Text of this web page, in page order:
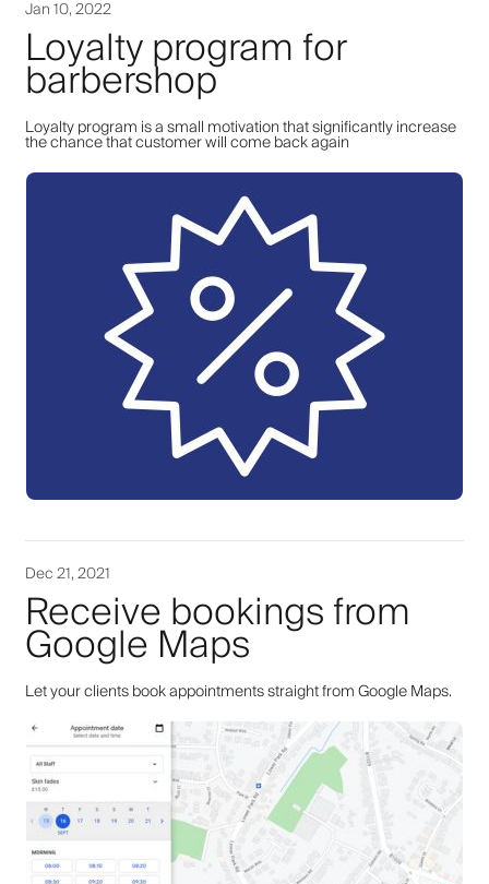
Jan 10, 2022
Loyalty program for
barbershop
Loyalty program is a small motivation that significantly increase
the chance that customer will come back again
Dec 21, 2021
Receive bookings from
Google Maps
Let your clients book appointments straight from Google Maps.